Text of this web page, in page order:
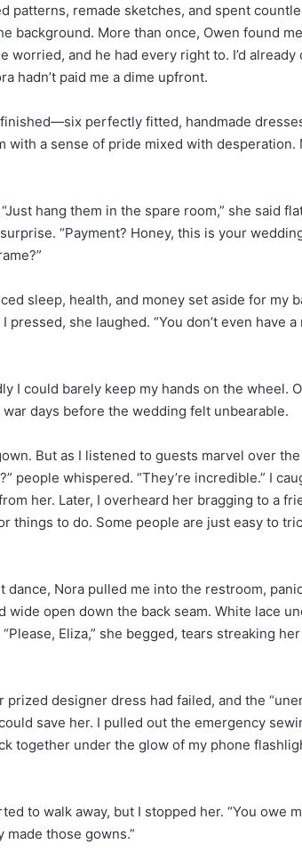
patterns, remade sketches, and spent
background. More than once, Owen found
and he had every right to. I’d
hadn’t paid me a dime upfront.
perfectly fitted, handmade
a sense of pride mixed with desperation.
hang them in the spare room,” she said
“Payment? Honey, this is your
sleep, health, and money set aside for my
she laughed. “You don’t even have
I could barely keep my hands on the wheel.
days before the wedding felt unbearable.
But as I listened to guests marvel over
people whispered. “They’re incredible.” I
her. Later, I overheard her bragging to a
things to do. Some people are just easy to
Nora pulled me into the restroom,
open down the back seam. White lace
Eliza,” she begged, tears streaking
designer dress had failed, and the
save her. I pulled out the emergency
together under the glow of my phone
to walk away, but I stopped her. “You owe
those gowns.”